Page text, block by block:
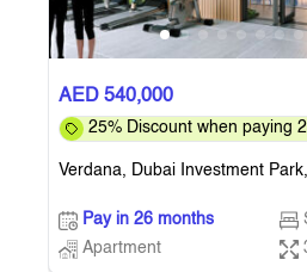
AED 540,000
25% Discount when paying
Verdana, Dubai Investment
Pay in 26 months
Apartment